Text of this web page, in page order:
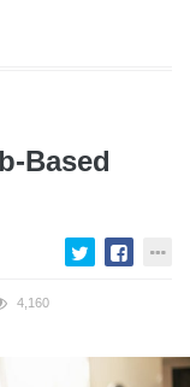
Based
4,160